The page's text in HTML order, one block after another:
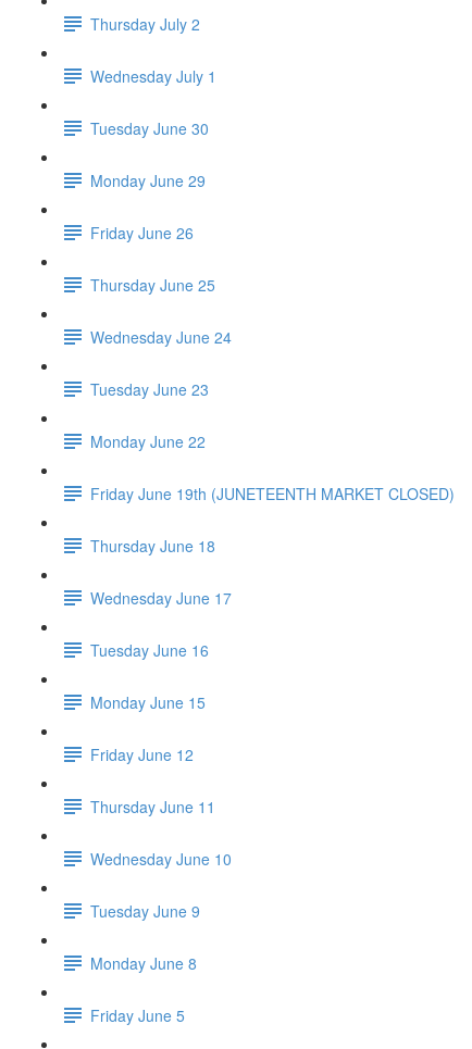
Thursday July 2
Wednesday July 1
Tuesday June 30
Monday June 29
Friday June 26
Thursday June 25
Wednesday June 24
Tuesday June 23
Monday June 22
Friday June 19th (JUNETEENTH MARKET CLOSED)
Thursday June 18
Wednesday June 17
Tuesday June 16
Monday June 15
Friday June 12
Thursday June 11
Wednesday June 10
Tuesday June 9
Monday June 8
Friday June 5